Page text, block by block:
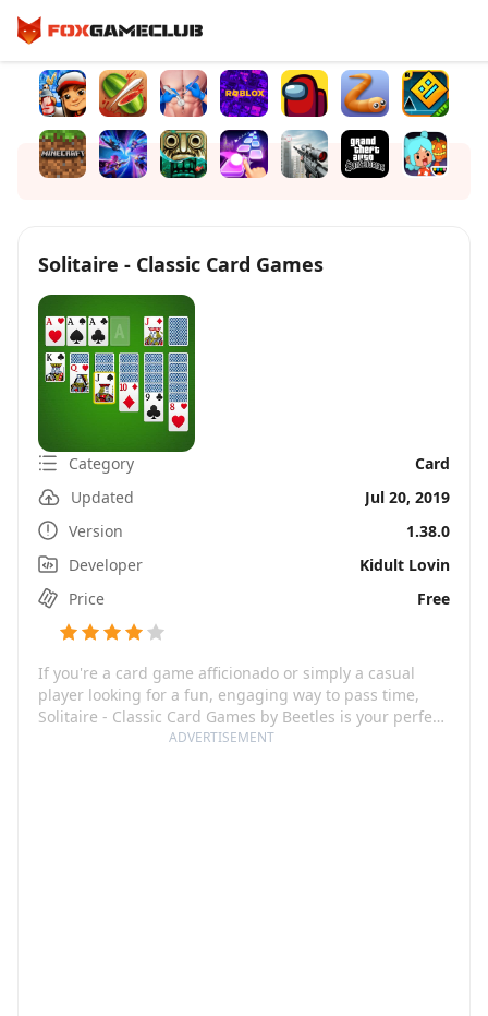
ADVERTISEMENT
Solitaire - Classic Card Games
Category
Card
Updated
Jul 20, 2019
Version
1.38.0
Developer
Kidult Lovin
Price
Free
If you're a card game afficionado or simply a casual
player looking for a fun, engaging way to pass time,
Solitaire - Classic Card Games by Beetles is your perfect
pick! A faithful modern rendition of the classic